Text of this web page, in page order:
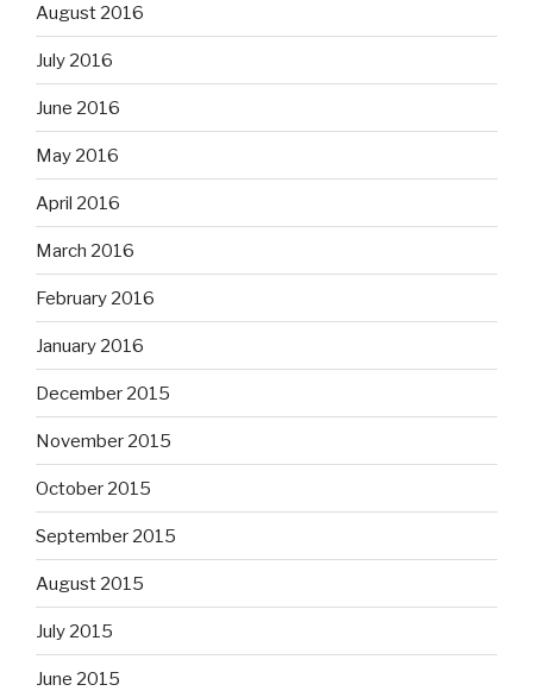
August 2016
July 2016
June 2016
May 2016
April 2016
March 2016
February 2016
January 2016
December 2015
November 2015
October 2015
September 2015
August 2015
July 2015
June 2015